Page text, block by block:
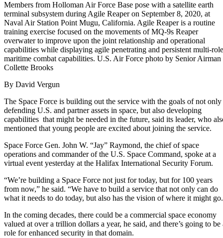
Members from Holloman Air Force Base pose with a satellite earth
terminal subsystem during Agile Reaper on September 8, 2020, at
Naval Air Station Point Mugu, California. Agile Reaper is a routine
training exercise focused on the movements of MQ-9s Reaper
overwater to improve upon the joint relationship and operational
capabilities while displaying agile penetrating and persistent multi-role
maritime combat capabilities. U.S. Air Force photo by Senior Airman
Collette Brooks
By David Vergun
The Space Force is building out the service with the goals of not only
defending U.S. and partner assets in space, but also developing
capabilities that might be needed in the future, said its leader, who
mentioned that young people are excited about joining the service.
Space Force Gen. John W. “Jay” Raymond, the chief of space
operations and commander of the U.S. Space Command, spoke at a
virtual event yesterday at the Halifax International Security Forum.
“We’re building a Space Force not just for today, but for 100 years
from now,” he said. “We have to build a service that not only can do
what it needs to do today, but also has the vision of where it might
In the coming decades, there could be a commercial space economy
valued at over a trillion dollars a year, he said, and there’s going to be
role for enhanced security in that domain.